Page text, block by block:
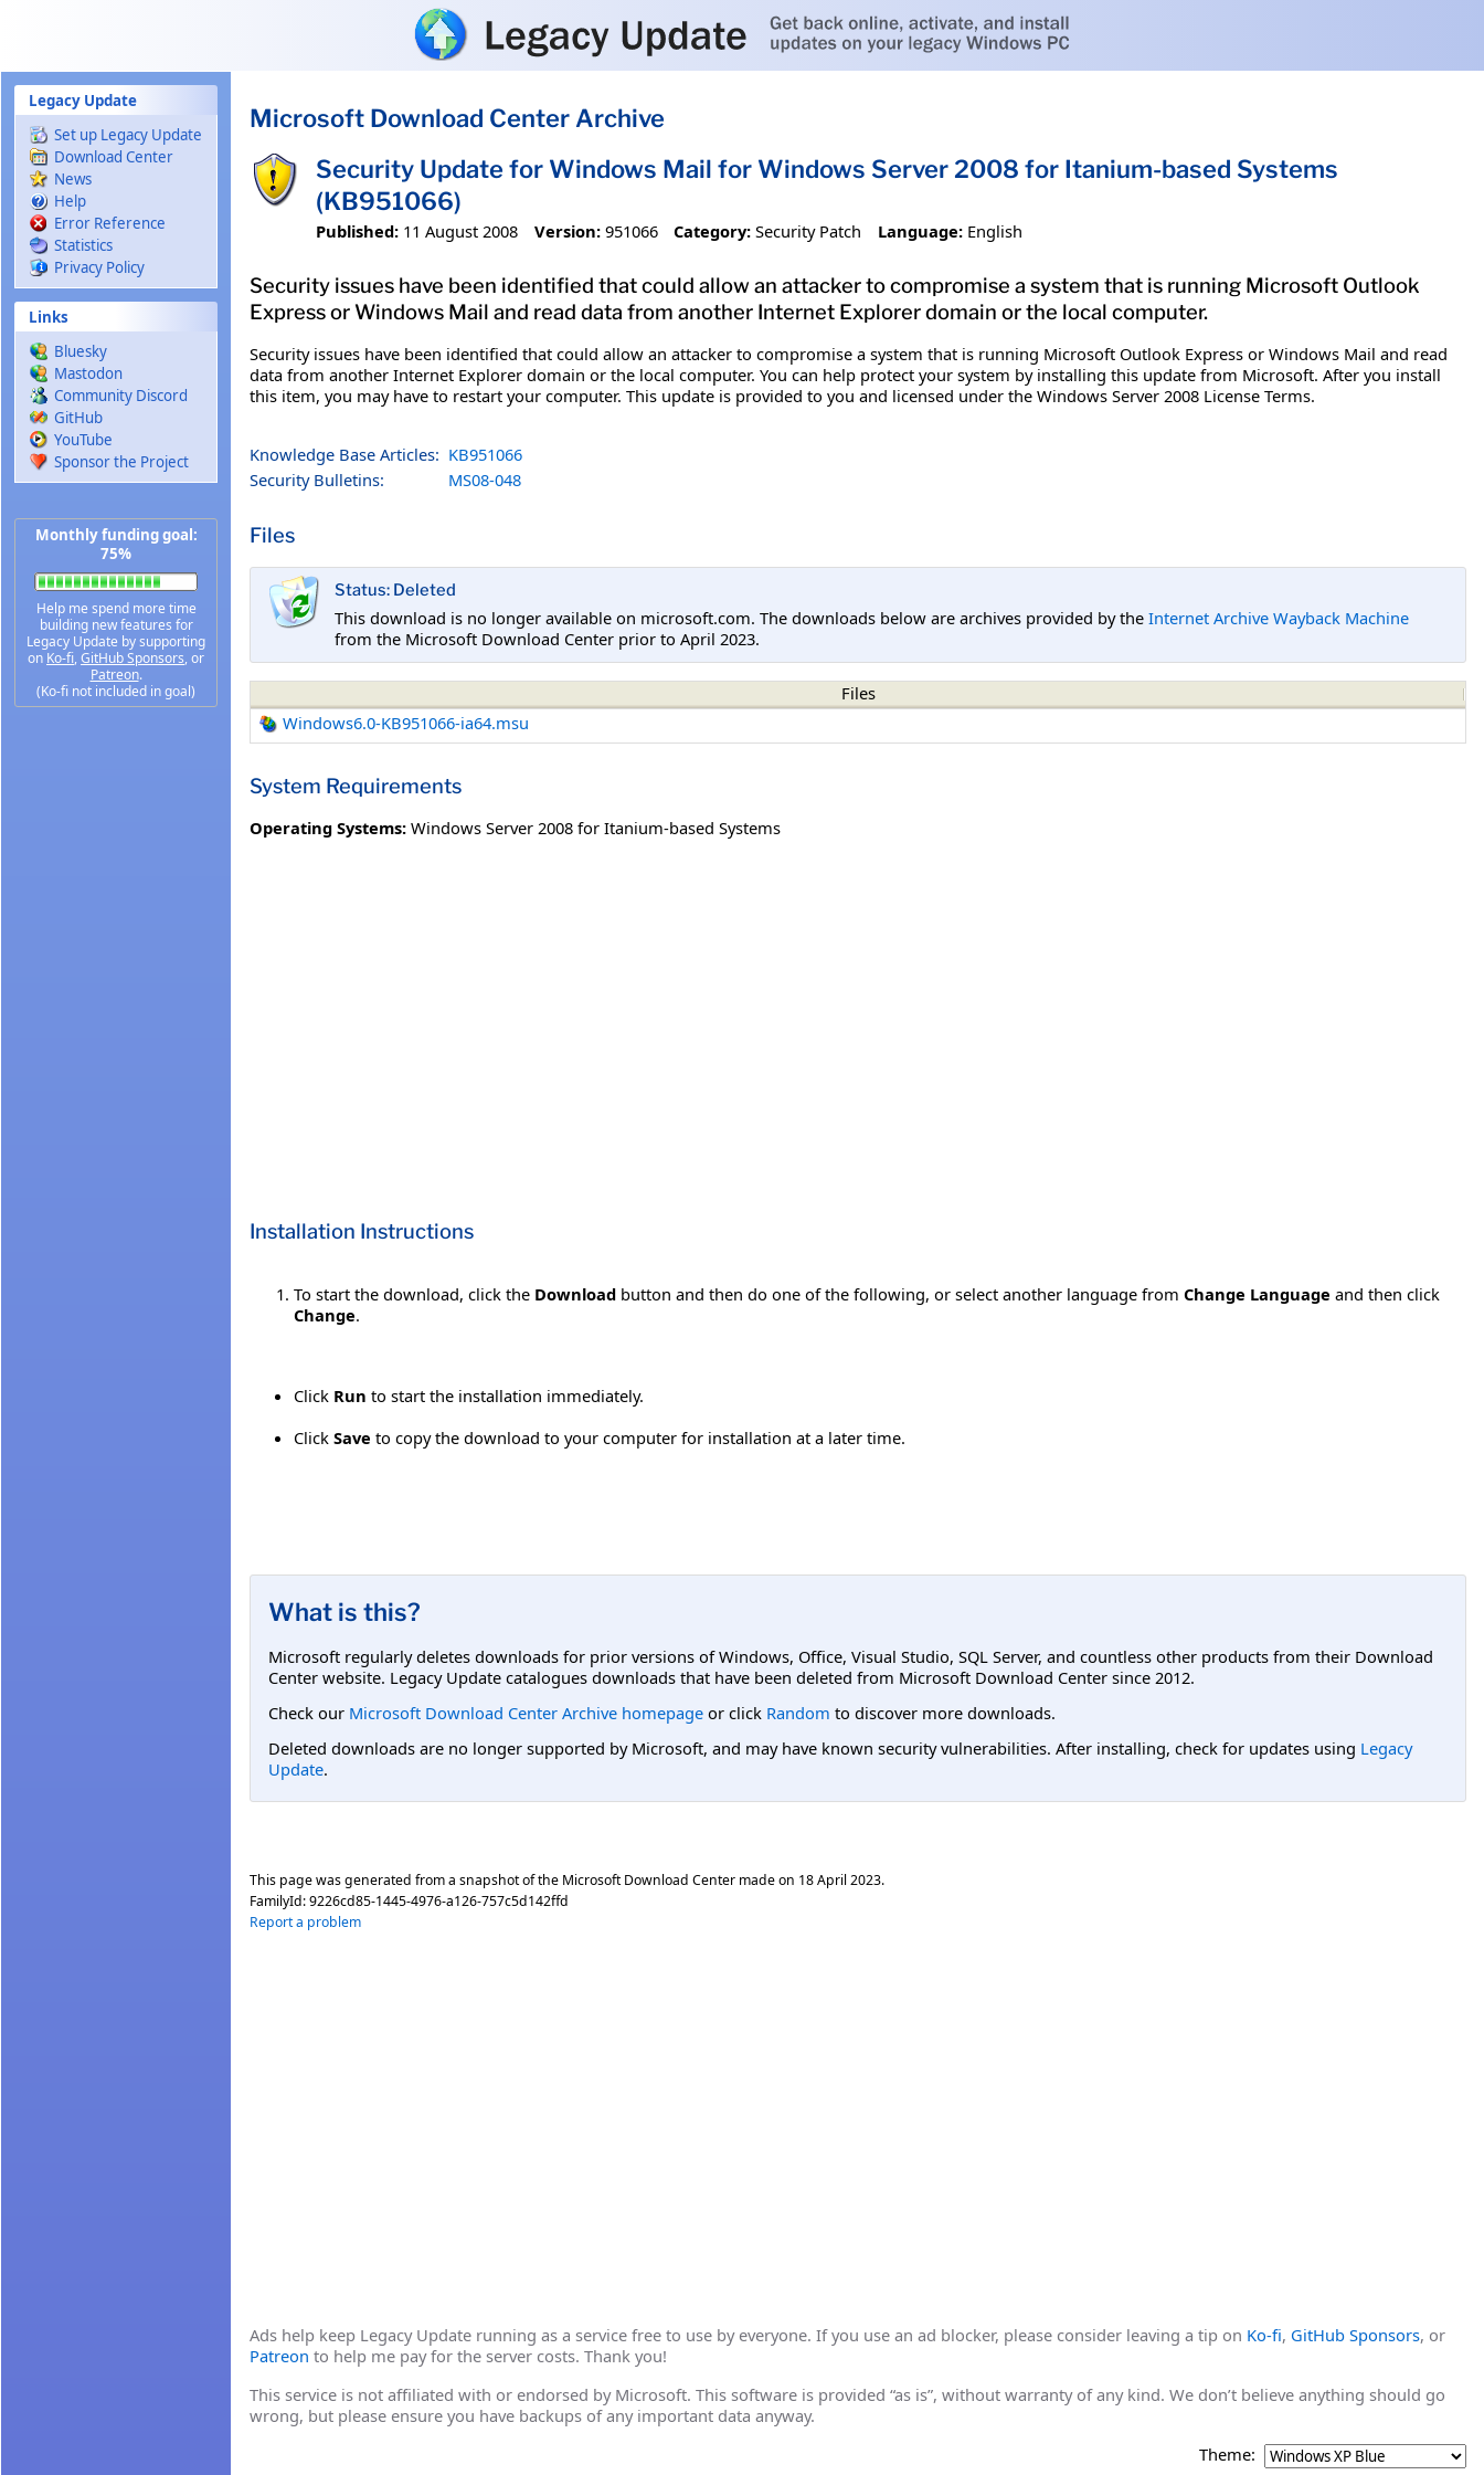
Legacy Update
Set up Legacy Update
Download Center
News
Help
Error Reference
Statistics
Privacy Policy
Links
Bluesky
Mastodon
Community Discord
GitHub
YouTube
Sponsor the Project
Monthly funding goal:
75%
Help me spend more time
building new features for
Legacy Update by supporting
on Ko-fi, GitHub Sponsors, or
Patreon.
(Ko-fi not included in goal)
Microsoft Download Center Archive
Security Update for Windows Mail for Windows Server 2008 for Itanium-based Systems
(KB951066)
Published: 11 August 2008 Version: 951066 Category: Security Patch Language: English
Security issues have been identified that could allow an attacker to compromise a system that is running Microsoft Outlook
Express or Windows Mail and read data from another Internet Explorer domain or the local computer.
Security issues have been identified that could allow an attacker to compromise a system that is running Microsoft Outlook Express or Windows Mail and read
data from another Internet Explorer domain or the local computer. You can help protect your system by installing this update from Microsoft. After you install
this item, you may have to restart your computer. This update is provided to you and licensed under the Windows Server 2008 License Terms.
Knowledge Base Articles: KB951066
Security Bulletins:
MS08-048
Files
Status: Deleted
This download is no longer available on microsoft.com. The downloads below are archives provided by the Internet Archive Wayback Machine
from the Microsoft Download Center prior to April 2023.
Files
Windows6.0-KB951066-ia64.msu
System Requirements
Operating Systems: Windows Server 2008 for Itanium-based Systems
Installation Instructions
To start the download, click the Download button and then do one of the following, or select another language from Change Language and then click
Change.
Click Run to start the installation immediately.
Click Save to copy the download to your computer for installation at a later time.
What is this?
Microsoft regularly deletes downloads for prior versions of Windows, Office, Visual Studio, SQL Server, and countless other products from their Download
Center website. Legacy Update catalogues downloads that have been deleted from Microsoft Download Center since 2012.
Check our Microsoft Download Center Archive homepage or click Random to discover more downloads.
Deleted downloads are no longer supported by Microsoft, and may have known security vulnerabilities. After installing, check for updates using Legacy
Update.
This page was generated from a snapshot of the Microsoft Download Center made on 18 April 2023.
FamilyId:9226cd85-1445-4976-a126-757c5d142ffd
Report a problem
Ads help keep Legacy Update running as a service free to use by everyone. If you use an ad blocker, please consider leaving a tip on Ko-fi, GitHub Sponsors, or
Patreon to help me pay for the server costs. Thank you!
This service is not affiliated with or endorsed by Microsoft. This software is provided “as is”, without warranty of any kind. We don’t believe anything should go
wrong, but please ensure you have backups of any important data anyway.
Theme: